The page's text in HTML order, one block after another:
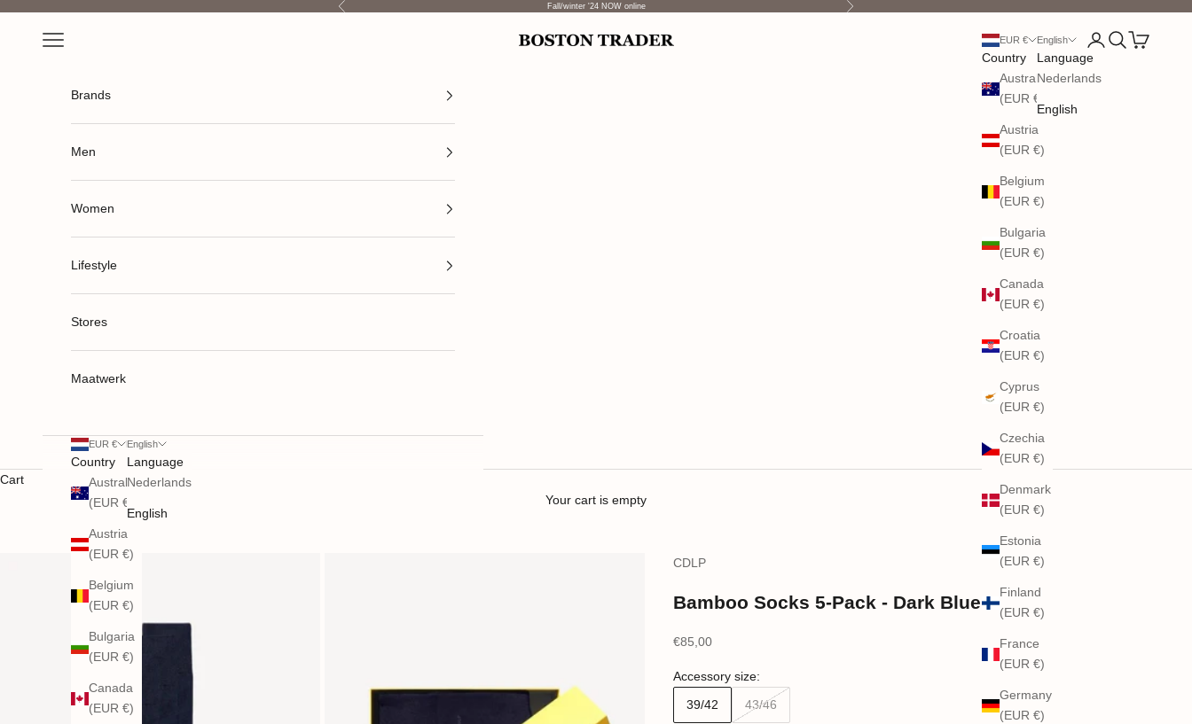
Previous Fall/winter '24 NOW online Next
Boston Trader
Open navigation menu EUR €
Country
Australia
(EUR €)
Austria
(EUR €)
Belgium
(EUR €)
Bulgaria
(EUR €)
Canada
(EUR €)
Croatia
(EUR €)
Cyprus
(EUR €)
Czechia
(EUR €)
Denmark
(EUR €)
Estonia
(EUR €)
Finland
(EUR €)
France
(EUR €)
Germany
(EUR €)
English
Language
Nederlands
English
Open account
Open search
Open cart
Brands
Men
Women
Lifestyle
Stores
Maatwerk
EUR €
Country
Australia
(EUR €)
Austria
(EUR €)
Belgium
(EUR €)
Bulgaria
(EUR €)
Canada
(EUR €)
English
Language
Nederlands
English
Cart
Your cart is empty
CDLP
Bamboo Socks 5-Pack - Dark Blue
Sale price
€85,00
Accessory size:
39/42 43/46